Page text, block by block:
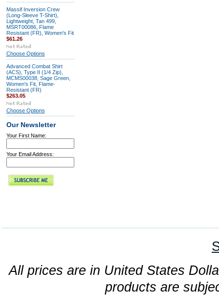
Massif Inversion Crew
(Long-Sleeve T-Shirt),
Lightweight, Tan 499,
MSRT00086, Flame
Resistant (FR), Women's Fit
$61.26
Choose Options
Advanced Combat Shirt
(ACS), Type II (1/4 Zip),
MCMS00038, Sage Green,
Women's Fit, Flame-
Resistant (FR)
$263.05
Choose Options
Our Newsletter
Your First Name:
Your Email Address:
All prices are in United States
products are